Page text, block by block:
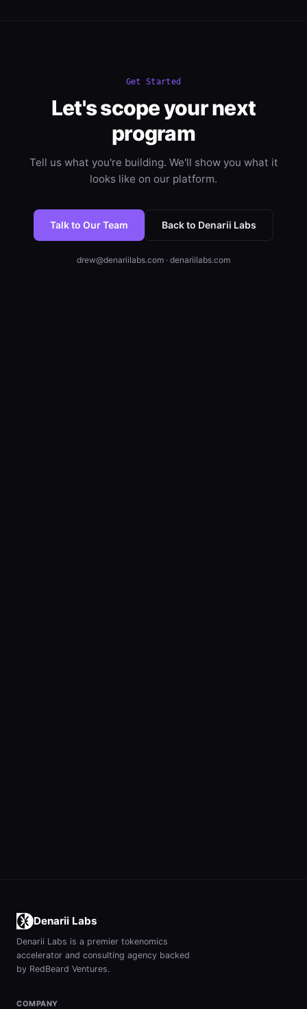
Get Started
Let's scope your next
program
Tell us what you're building. We'll show you what it
looks like on our platform.
Talk to Our Team Back to Denarii Labs
drew@denariilabs.com · denariilabs.com
Denarii Labs
Denarii Labs is a premier tokenomics
accelerator and consulting agency backed
by RedBeard Ventures.
COMPANY